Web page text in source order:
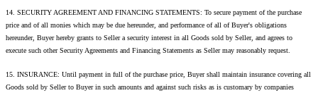
14. SECURITY AGREEMENT AND FINANCING STATEMENTS: To secure payment of the purchase
price and of all monies which may be due hereunder, and performance of all of Buyer's obligations
hereunder, Buyer hereby grants to Seller a security interest in all Goods sold by Seller, and agrees to
execute such other Security Agreements and Financing Statements as Seller may reasonably request.
15. INSURANCE: Until payment in full of the purchase price, Buyer shall maintain insurance covering all
Goods sold by Seller to Buyer in such amounts and against such risks as is customary by companies